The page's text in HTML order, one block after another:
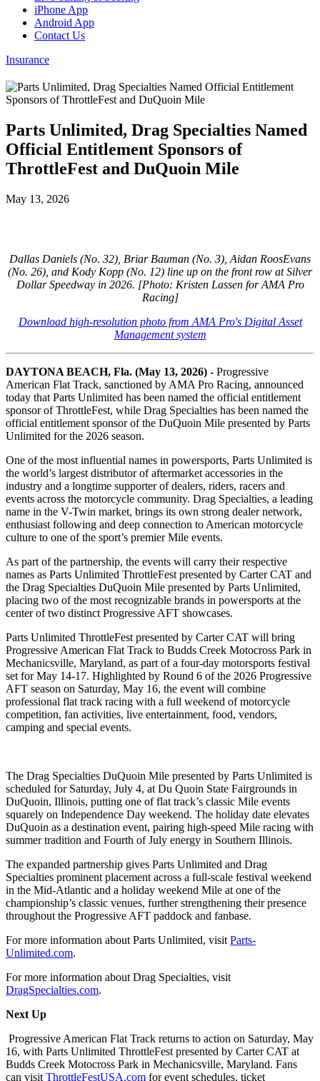
iPhone App
Android App
Contact Us
Insurance
Parts Unlimited, Drag Specialties Named
Official Entitlement Sponsors of
ThrottleFest and DuQuoin Mile
May 13, 2026
Dallas Daniels (No. 32), Briar Bauman (No. 3), Aidan RoosEvans
(No. 26), and Kody Kopp (No. 12) line up on the front row at Silver
Dollar Speedway in 2026. [Photo: Kristen Lassen for AMA Pro
Racing]
Download high-resolution photo from AMA Pro's Digital Asset
Management system
DAYTONA BEACH, Fla. (May 13, 2026) - Progressive
American Flat Track, sanctioned by AMA Pro Racing, announced
today that Parts Unlimited has been named the official entitlement
sponsor of ThrottleFest, while Drag Specialties has been named the
official entitlement sponsor of the DuQuoin Mile presented by Parts
Unlimited for the 2026 season.
One of the most influential names in powersports, Parts Unlimited is
the world’s largest distributor of aftermarket accessories in the
industry and a longtime supporter of dealers, riders, racers and
events across the motorcycle community. Drag Specialties, a leading
name in the V-Twin market, brings its own strong dealer network,
enthusiast following and deep connection to American motorcycle
culture to one of the sport’s premier Mile events.
As part of the partnership, the events will carry their respective
names as Parts Unlimited ThrottleFest presented by Carter CAT and
the Drag Specialties DuQuoin Mile presented by Parts Unlimited,
placing two of the most recognizable brands in powersports at the
center of two distinct Progressive AFT showcases.
Parts Unlimited ThrottleFest presented by Carter CAT will bring
Progressive American Flat Track to Budds Creek Motocross Park in
Mechanicsville, Maryland, as part of a four-day motorsports festival
set for May 14-17. Highlighted by Round 6 of the 2026 Progressive
AFT season on Saturday, May 16, the event will combine
professional flat track racing with a full weekend of motorcycle
competition, fan activities, live entertainment, food, vendors,
camping and special events.
The Drag Specialties DuQuoin Mile presented by Parts Unlimited is
scheduled for Saturday, July 4, at Du Quoin State Fairgrounds in
DuQuoin, Illinois, putting one of flat track’s classic Mile events
squarely on Independence Day weekend. The holiday date elevates
DuQuoin as a destination event, pairing high-speed Mile racing with
summer tradition and Fourth of July energy in Southern Illinois.
The expanded partnership gives Parts Unlimited and Drag
Specialties prominent placement across a full-scale festival weekend
in the Mid-Atlantic and a holiday weekend Mile at one of the
championship’s classic venues, further strengthening their presence
throughout the Progressive AFT paddock and fanbase.
For more information about Parts Unlimited, visit Parts-
Unlimited.com.
For more information about Drag Specialties, visit
DragSpecialties.com.
Next Up
Progressive American Flat Track returns to action on Saturday, May
16, with Parts Unlimited ThrottleFest presented by Carter CAT at
Budds Creek Motocross Park in Mechanicsville, Maryland. Fans
can visit ThrottleFestUSA.com for event schedules, ticket